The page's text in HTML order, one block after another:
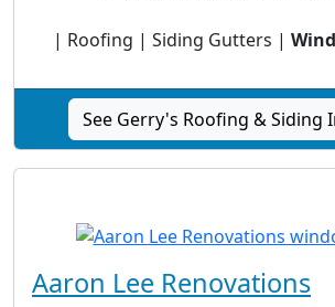
| Roofing | Siding Gutters |
See Gerry's Roofing & Siding
Aaron Lee Renovations